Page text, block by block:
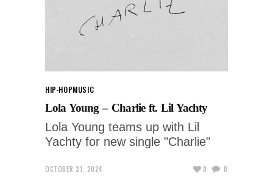
HIP-HOPMUSIC
Lola Young – Charlie ft. Lil Yachty
Lola Young teams up with Lil
Yachty for new single "Charlie"
OCTOBER 31, 2024
0 0